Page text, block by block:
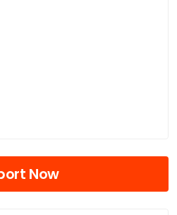
Now